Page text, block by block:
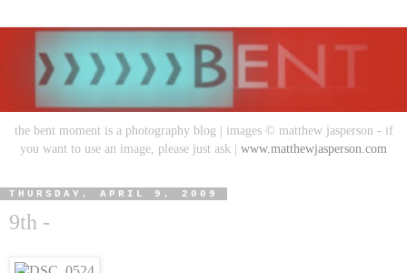
the bent moment is a photography blog | images © matthew jasperson - if
you want to use an image, please just ask | www.matthewjasperson.com
THURSDAY, APRIL 9, 2009
9th -